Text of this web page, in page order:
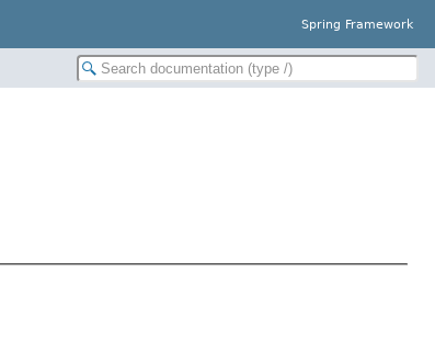
Spring Framework